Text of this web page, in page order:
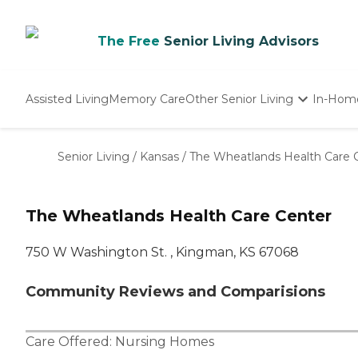
The Free Senior Living Advisors
Assisted LivingMemory CareOther Senior Living
Nursing Homes
In-
Senior Living / Kansas / The Wheatlands Health Care
The Wheatlands Health Care Center
750 W Washington St. , Kingman, KS 67068
Community Reviews and Comparisions
Care Offered: Nursing Homes